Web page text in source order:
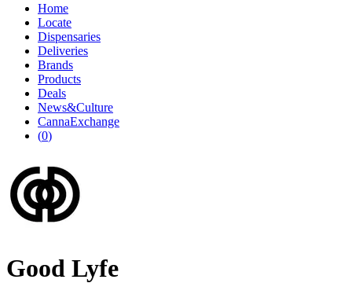
Home
Locate
Dispensaries
Deliveries
Brands
Products
Deals
News&Culture
CannaExchange
(0)
Good Lyfe